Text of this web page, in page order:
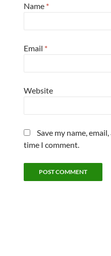
Name *
Email *
Website
Save my name,
time I comment.